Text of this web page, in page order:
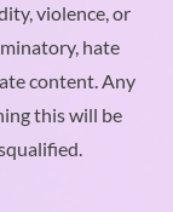
violence, or
hate
content. Any
this will be